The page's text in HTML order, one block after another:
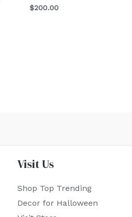
$200.00
Visit Us
Shop Top Trending
Decor for Halloween